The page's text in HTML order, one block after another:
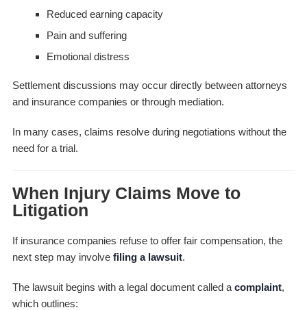
Reduced earning capacity
Pain and suffering
Emotional distress
Settlement discussions may occur directly between attorneys
and insurance companies or through mediation.
In many cases, claims resolve during negotiations without the
need for a trial.
When Injury Claims Move to
Litigation
If insurance companies refuse to offer fair compensation, the
next step may involve filing a lawsuit.
The lawsuit begins with a legal document called a complaint,
which outlines: